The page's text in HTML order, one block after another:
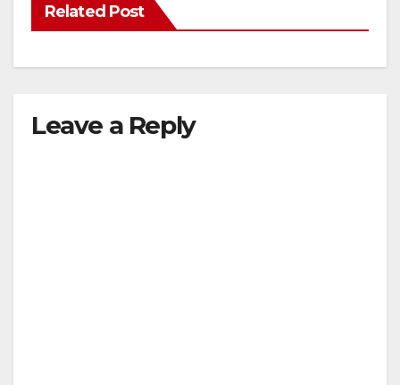
Related Post
Leave a Reply